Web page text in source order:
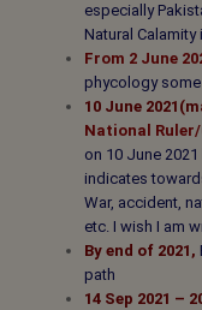
especially
Natural
From 2 June
phycology some
10 June
National
on 10 June
indicates
War, accident,
etc. I wish I am
By end of 2021,
path
14 Sep 2021 –